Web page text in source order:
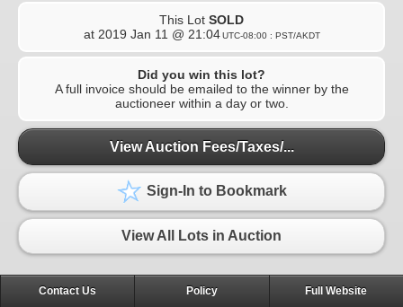
This Lot SOLD
at 2019 Jan 11 @ 21:04 UTC-08:00 : PST/AKDT
Did you win this lot?
A full invoice should be emailed to the winner by the
auctioneer within a day or two.
View Auction Fees/Taxes/...
Sign-In to Bookmark
View All Lots in Auction
Contact Us Policy Full Website